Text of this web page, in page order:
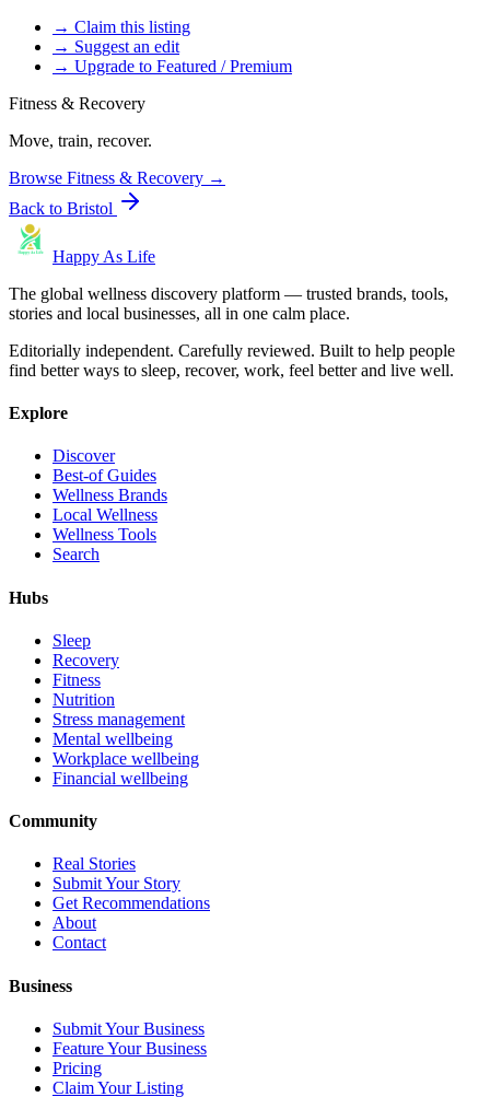
→ Claim this listing
→ Suggest an edit
→ Upgrade to Featured / Premium
Fitness & Recovery
Move, train, recover.
Browse Fitness & Recovery →
Back to Bristol
Happy As Life
The global wellness discovery platform — trusted brands, tools,
stories and local businesses, all in one calm place.
Editorially independent. Carefully reviewed. Built to help people
find better ways to sleep, recover, work, feel better and live well.
Explore
Discover
Best-of Guides
Wellness Brands
Local Wellness
Wellness Tools
Search
Hubs
Sleep
Recovery
Fitness
Nutrition
Stress management
Mental wellbeing
Workplace wellbeing
Financial wellbeing
Community
Real Stories
Submit Your Story
Get Recommendations
About
Contact
Business
Submit Your Business
Feature Your Business
Pricing
Claim Your Listing